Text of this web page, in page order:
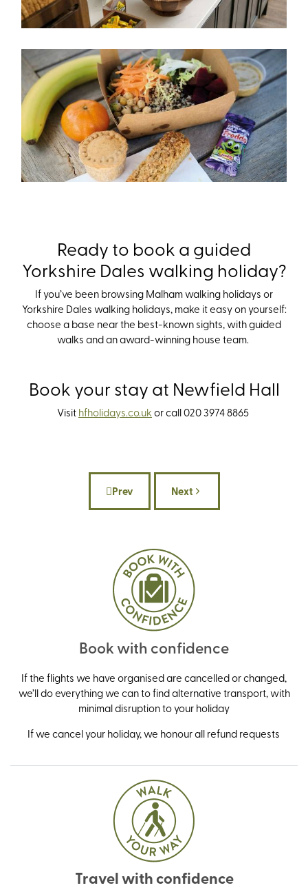
Ready to book a guided
Yorkshire Dales walking holiday?
If you’ve been browsing Malham walking holidays or
Yorkshire Dales walking holidays, make it easy on yourself:
choose a base near the best-known sights, with guided
walks and an award-winning house team.
Book your stay at Newfield Hall
Visithfholidays.co.ukor call 020 3974 8865
Previous article: As Seen on Screen: 6
Prev Next article: Our 2026
Next
Book with confidence
If the flights we have organised are cancelled or changed,
we’ll do everything we can to find alternative transport, with
minimal disruption to your holiday
If we cancel your holiday, we honour all refund requests
Travel with confidence